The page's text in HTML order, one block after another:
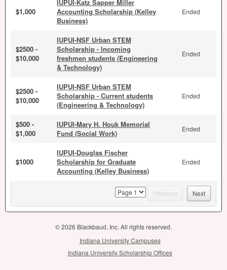
$1,000
IUPUI-Katz Sapper Miller
Accounting Scholarship (Kelley
Business)
Ended
$2500 -
$10,000
IUPUI-NSF Urban STEM
Scholarship - Incoming
freshmen students (Engineering
& Technology)
Ended
$2500 -
$10,000
IUPUI-NSF Urban STEM
Scholarship - Current students
(Engineering & Technology)
Ended
$500 -
$1,000
IUPUI-Mary H. Houk Memorial
Fund (Social Work)
Ended
$1000
IUPUI-Douglas Fischer
Scholarship for Graduate
Accounting (Kelley Business)
Ended
page Previous Next
© 2026 Blackbaud, Inc. All rights reserved.
Indiana University Campuses
Indiana University Scholarship Offices